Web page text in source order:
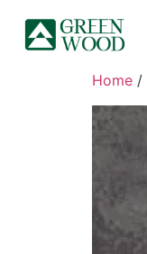
Home /